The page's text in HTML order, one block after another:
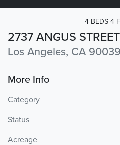
2737 ANGUS STREET
Los Angeles, CA 90039
4 BEDS 4-
More Info
Category
Status
Acreage